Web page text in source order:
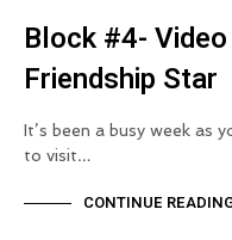
Block #4-
Friendship Star
It’s been a busy week as
to visit…
CONTINUE